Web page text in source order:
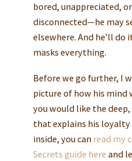
bored, unappreciated,
disconnected—he may
elsewhere. And he’ll
masks everything.
Before we go further, I
picture of how his mind
you would like the
that explains his
inside, you can read my
Secrets guide here and